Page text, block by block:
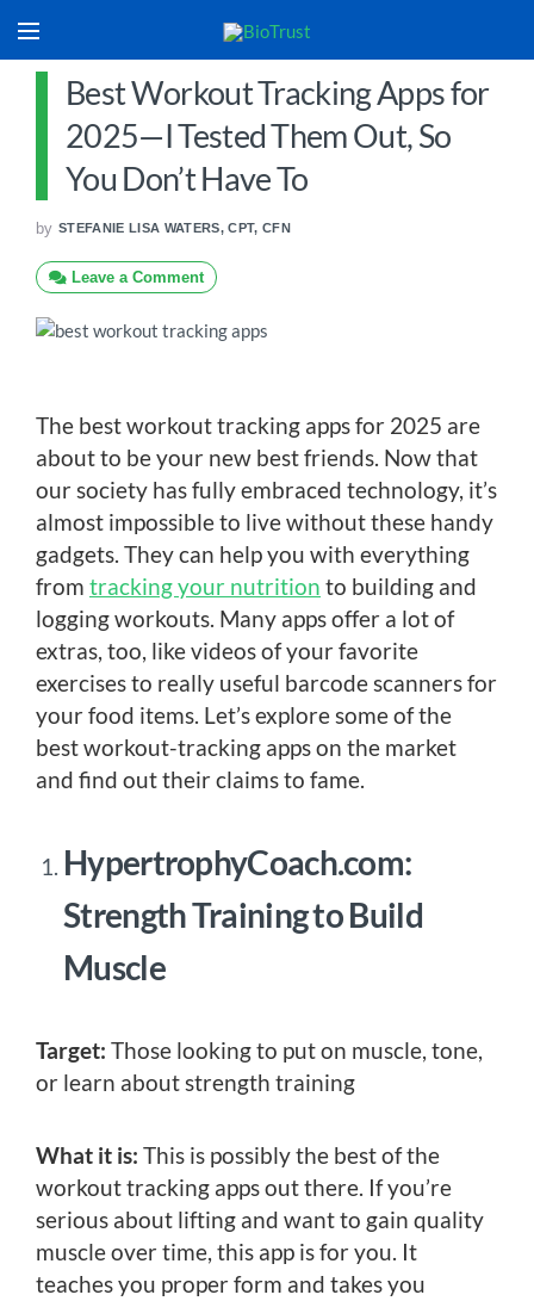
Best Workout Tracking Apps for
2025—I Tested Them Out, So
You Don’t Have To
by STEFANIE LISA WATERS, CPT, CFN
Leave a Comment
The best workout tracking apps for 2025 are
about to be your new best friends. Now that
our society has fully embraced technology, it’s
almost impossible to live without these handy
gadgets. They can help you with everything
from tracking your nutrition to building and
logging workouts. Many apps offer a lot of
extras, too, like videos of your favorite
exercises to really useful barcode scanners for
your food items. Let’s explore some of the
best workout-tracking apps on the market
and find out their claims to fame.
HypertrophyCoach.com:
Strength Training to Build
Muscle
Target: Those looking to put on muscle, tone,
or learn about strength training
What it is: This is possibly the best of the
workout tracking apps out there. If you’re
serious about lifting and want to gain quality
muscle over time, this app is for you. It
teaches you proper form and takes you